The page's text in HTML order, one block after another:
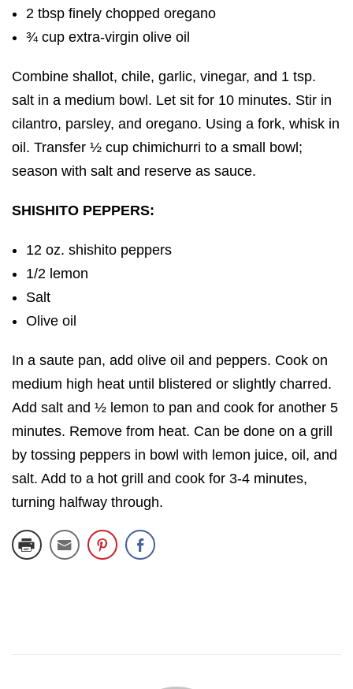
2 tbsp finely chopped oregano
¾ cup extra-virgin olive oil
Combine shallot, chile, garlic, vinegar, and 1 tsp.
salt in a medium bowl. Let sit for 10 minutes. Stir in
cilantro, parsley, and oregano. Using a fork, whisk in
oil. Transfer ½ cup chimichurri to a small bowl;
season with salt and reserve as sauce.
SHISHITO PEPPERS:
12 oz. shishito peppers
1/2 lemon
Salt
Olive oil
In a saute pan, add olive oil and peppers. Cook on
medium high heat until blistered or slightly charred.
Add salt and ½ lemon to pan and cook for another 5
minutes. Remove from heat. Can be done on a grill
by tossing peppers in bowl with lemon juice, oil, and
salt. Add to a hot grill and cook for 3-4 minutes,
turning halfway through.